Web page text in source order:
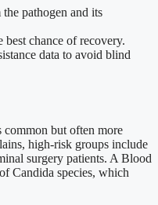
pathogen and its
chance of recovery.
data to avoid blind
common but often more
high-risk groups include
surgery patients. A Blood
Candida species, which